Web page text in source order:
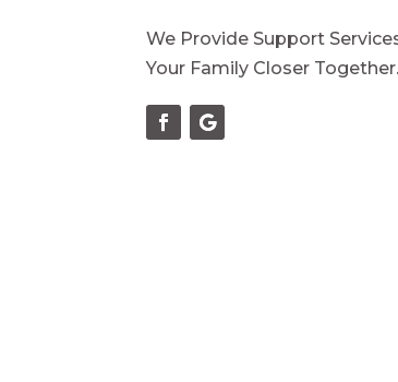
We Provide Support
Your Family Closer Together.